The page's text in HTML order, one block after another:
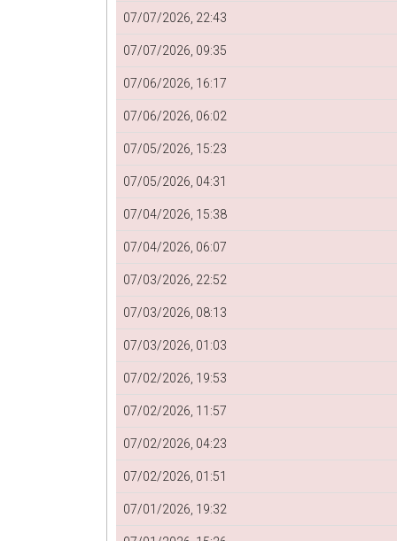
07/07/2026, 22:43
07/07/2026, 09:35
07/06/2026, 16:17
07/06/2026, 06:02
07/05/2026, 15:23
07/05/2026, 04:31
07/04/2026, 15:38
07/04/2026, 06:07
07/03/2026, 22:52
07/03/2026, 08:13
07/03/2026, 01:03
07/02/2026, 19:53
07/02/2026, 11:57
07/02/2026, 04:23
07/02/2026, 01:51
07/01/2026, 19:32